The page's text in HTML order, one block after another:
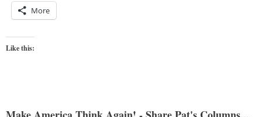
More
Like this: